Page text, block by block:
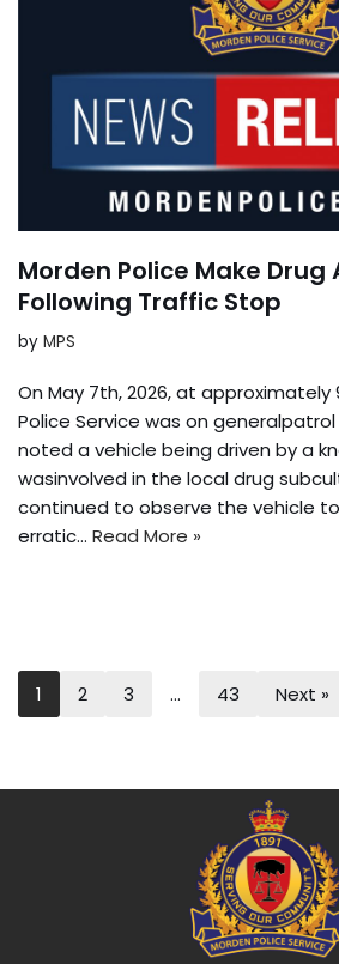
Morden Police Make Drug
Following Traffic Stop
by MPS
On May 7th, 2026, at approximately
Police Service was on
noted a vehicle being driven by a
wasinvolved in the local drug
continued to observe the vehicle
erratic… Read More »
1 2 3 … 43 Next »